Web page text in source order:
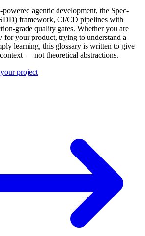
agentic development, the Spec-
framework, CI/CD pipelines with
grade quality gates. Whether you are
for your product, trying to understand a
learning, this glossary is written to give
— not theoretical abstractions.
project